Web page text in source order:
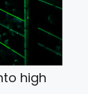
high